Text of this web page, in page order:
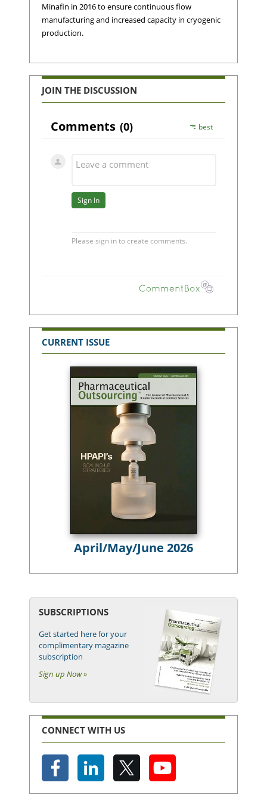
Minafin in 2016 to ensure continuous flow
manufacturing and increased capacity in cryogenic
production.
JOIN THE DISCUSSION
CURRENT ISSUE
April/May/June 2026
SUBSCRIPTIONS
Get started here for your
complimentary magazine
subscription
Sign up Now »
CONNECT WITH US